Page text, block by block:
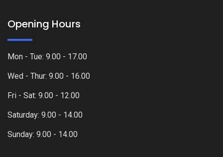
Opening Hours
Mon - Tue: 9.00 - 17.00
Wed - Thur: 9.00 - 16.00
Fri - Sat: 9.00 - 12.00
Saturday: 9.00 - 14.00
Sunday: 9.00 - 14.00